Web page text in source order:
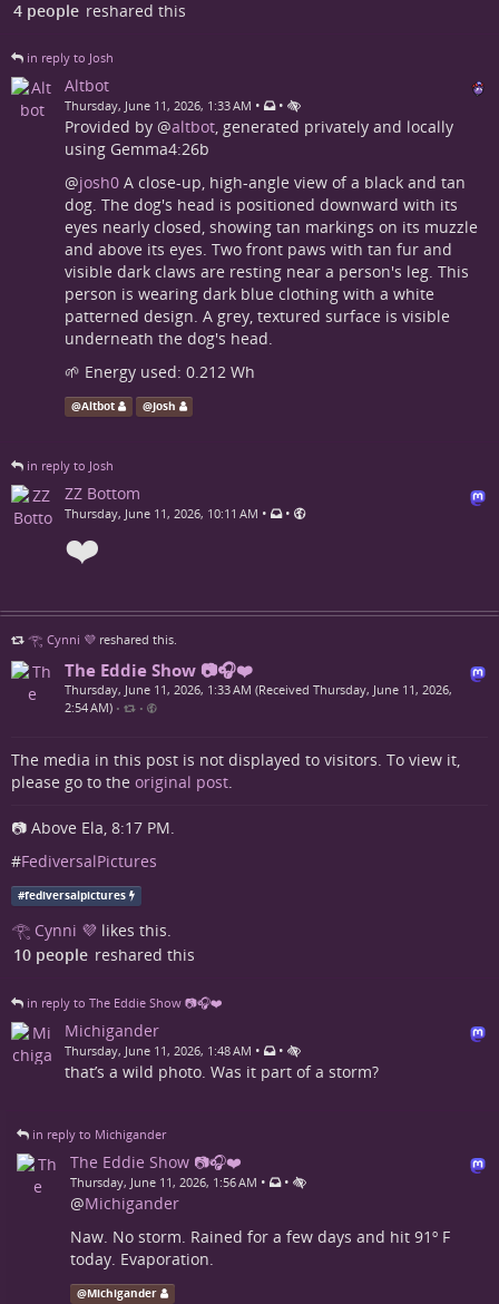
4 people reshared this
in reply to Josh
Altbot
Thursday, June 11, 2026, 1:33 AM • •
Provided by @altbot, generated privately and locally
using Gemma4:26b
@josh0 A close-up, high-angle view of a black and tan
dog. The dog's head is positioned downward with its
eyes nearly closed, showing tan markings on its muzzle
and above its eyes. Two front paws with tan fur and
visible dark claws are resting near a person's leg. This
person is wearing dark blue clothing with a white
patterned design. A grey, textured surface is visible
underneath the dog's head.
🌱 Energy used: 0.212 Wh
@Altbot @Josh
in reply to Josh
ZZ Bottom
Thursday, June 11, 2026, 10:11 AM • •
❤️
𓂀 Cynni 💜 reshared this.
The Eddie Show 📷🎧❤️
Thursday, June 11, 2026, 1:33 AM (Received Thursday, June 11, 2026,
2:54 AM) • •
The media in this post is not displayed to visitors. To view it,
please go to the original post.
📷 Above Ela, 8:17 PM.
#FediversalPictures
#fediversalpictures
𓂀 Cynni 💜 likes this.
10 people reshared this
in reply to The Eddie Show 📷🎧❤️
Michigander
Thursday, June 11, 2026, 1:48 AM • •
that’s a wild photo. Was it part of a storm?
in reply to Michigander
The Eddie Show 📷🎧❤️
Thursday, June 11, 2026, 1:56 AM • •
@Michigander
Naw. No storm. Rained for a few days and hit 91º F
today. Evaporation.
@Michigander